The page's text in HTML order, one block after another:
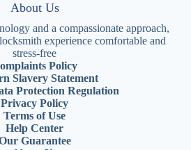
About Us
and a compassionate approach,
experience comfortable and
stress-free
Policy
Slavery Statement
Protection Regulation
Privacy Policy
Terms of Use
Help Center
Guarantee